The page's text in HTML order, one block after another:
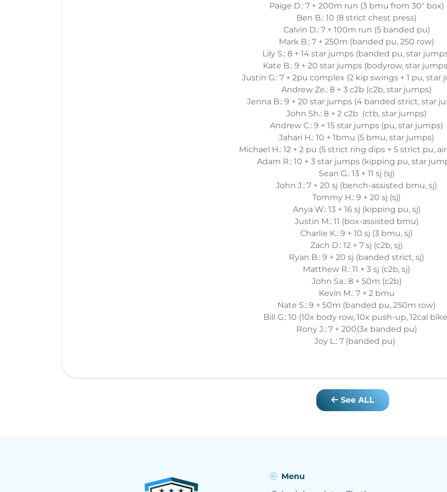
Paige D.: 7 + 200m run (3 bmu from 30" box)
Ben B.: 10 (8 strict chest press)
Calvin D.: 7 + 100m run (5 banded pu)
Mark B.: 7 + 250m (banded pu, 250 row)
Lily S.: 8 + 14 star jumps (banded pu, star
Kate B.: 9 + 20 star jumps (bodyrow, star
Justin G.: 7 + 2pu complex (2 kip swings + 1 pu, star
Andrew Ze.: 8 + 3 c2b (c2b, star jumps)
Jenna B.: 9 + 20 star jumps (4 banded strict, star
John Sh.: 8 + 2 c2b (ctb, star jumps)
Andrew C.: 9 + 15 star jumps (pu, star jumps)
Jahari H.: 10 + 1bmu (5 bmu, star jumps)
Michael H.: 12 + 2 pu (5 strict ring dips + 5 strict pu,
Adam R.: 10 + 3 star jumps (kipping pu, star
Sean G.: 13 + 11 sj (sj)
John J.: 7 + 20 sj (bench-assisted bmu, sj)
Tommy H.: 9 + 20 sj (sj)
Anya W.: 13 + 16 sj (kipping pu, sj)
Justin M.: 11 (box-assisted bmu)
Charlie K.: 9 + 10 sj (3 bmu, sj)
Zach D.: 12 + 7 sj (c2b, sj)
Ryan B.: 9 + 20 sj (banded strict, sj)
Matthew R.: 11 + 3 sj (c2b, sj)
John Sa.: 8 + 50m (c2b)
Kevin M.: 7 + 2 bmu
Nate S.: 9 + 50m (banded pu, 250m row)
Bill G.: 10 (10x body row, 10x push-up, 12cal
Rony J.: 7 + 200(3x banded pu)
Joy L.: 7 (banded pu)
See ALL
Menu